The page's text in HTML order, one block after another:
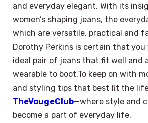
and everyday elegant. With its
women’s shaping jeans, the
which are versatile, practical and
Dorothy Perkins is certain that you
ideal pair of jeans that fit well and
wearable to boot.To keep on with
and styling tips that best fit the
TheVougeClub—where style and
become a part of everyday life.